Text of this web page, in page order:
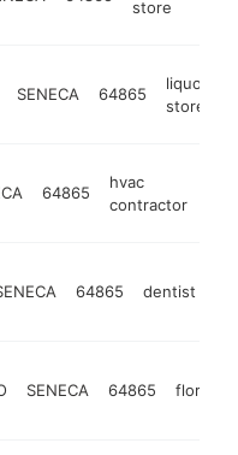
store
SENECA 64865
liquor
store
64865
hvac
contractor
64865 dentist
SENECA 64865 florist